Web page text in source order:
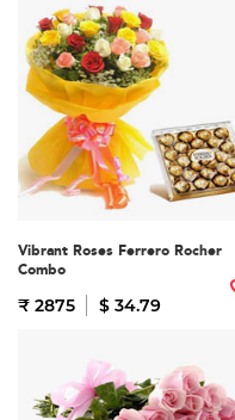
Vibrant Roses Ferrero Rocher
Combo
₹ 2875 $ 34.79